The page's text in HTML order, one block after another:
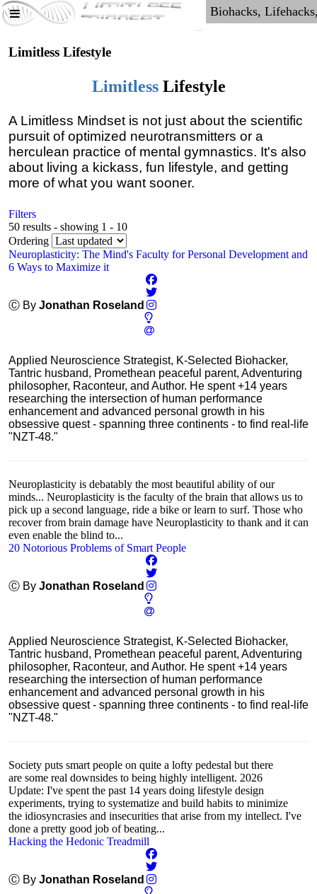
Limitless Lifestyle
LimitlessLifestyle
A Limitless Mindset is not just about the scientific
pursuit of optimized neurotransmitters or a
herculean practice of mental gymnastics. It's also
about living a kickass, fun lifestyle, and getting
more of what you want sooner.
Filters
50 results - showing 1 - 10
Ordering
Neuroplasticity: The Mind's Faculty for Personal Development and
6 Ways to Maximize it
Ⓒ By Jonathan Roseland
Applied Neuroscience Strategist, K-Selected Biohacker,
Tantric husband, Promethean peaceful parent, Adventuring
philosopher, Raconteur, and Author. He spent +14 years
researching the intersection of human performance
enhancement and advanced personal growth in his
obsessive quest - spanning three continents - to find real-life
"NZT-48."
Neuroplasticity is debatably the most beautiful ability of our
minds... Neuroplasticity is the faculty of the brain that allows us to
pick up a second language, ride a bike or learn to surf. Those who
recover from brain damage have Neuroplasticity to thank and it can
even enable the blind to...
20 Notorious Problems of Smart People
Ⓒ By Jonathan Roseland
Applied Neuroscience Strategist, K-Selected Biohacker,
Tantric husband, Promethean peaceful parent, Adventuring
philosopher, Raconteur, and Author. He spent +14 years
researching the intersection of human performance
enhancement and advanced personal growth in his
obsessive quest - spanning three continents - to find real-life
"NZT-48."
Society puts smart people on quite a lofty pedestal but there
are some real downsides to being highly intelligent. 2026
Update: I've spent the past 14 years doing lifestyle design
experiments, trying to systematize and build habits to minimize
the idiosyncrasies and insecurities that arise from my intellect. I've
done a pretty good job of beating...
Hacking the Hedonic Treadmill
Ⓒ By Jonathan Roseland